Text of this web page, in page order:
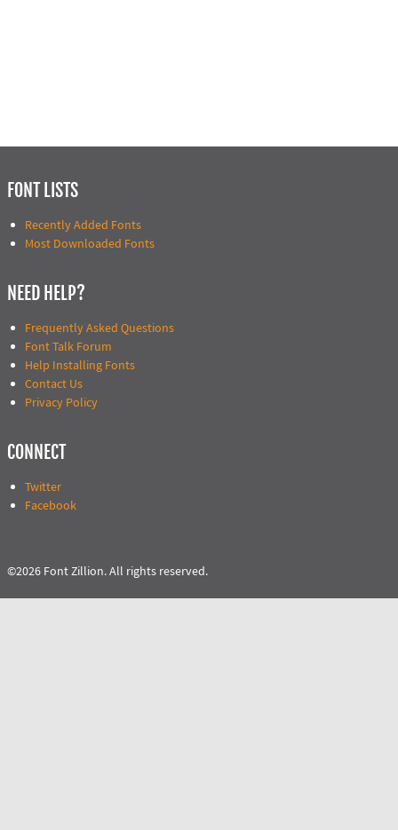
FONT LISTS
Recently Added Fonts
Most Downloaded Fonts
NEED HELP?
Frequently Asked Questions
Font Talk Forum
Help Installing Fonts
Contact Us
Privacy Policy
CONNECT
Twitter
Facebook
©2026 Font Zillion. All rights reserved.